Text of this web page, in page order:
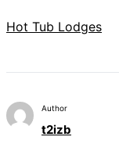
Hot Tub Lodges
Author
t2izb